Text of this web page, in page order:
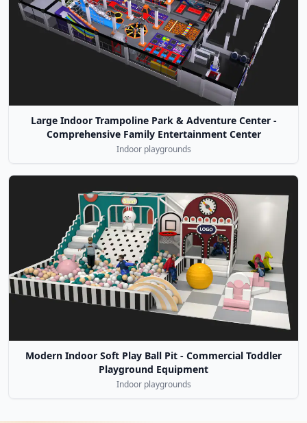
Large Indoor Trampoline Park & Adventure Center -
Comprehensive Family Entertainment Center
Indoor playgrounds
Modern Indoor Soft Play Ball Pit - Commercial Toddler
Playground Equipment
Indoor playgrounds